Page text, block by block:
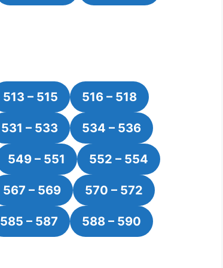
513 – 515 516 – 518
531 – 533 534 – 536
549 – 551 552 – 554
567 – 569 570 – 572
585 – 587 588 – 590